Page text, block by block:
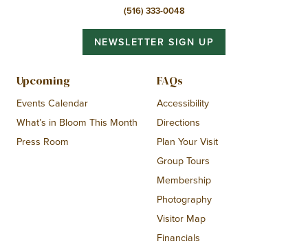
(516) 333-0048
NEWSLETTER SIGN UP
Upcoming
Events Calendar
What’s in Bloom This Month
Press Room
FAQs
Accessibility
Directions
Plan Your Visit
Group Tours
Membership
Photography
Visitor Map
Financials